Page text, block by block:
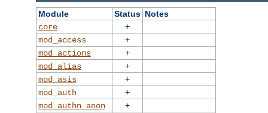
Module Status Notes
core
+
mod_access
+
mod_actions
+
mod_alias
+
mod_asis
+
mod_auth
+
mod_authn_anon
+